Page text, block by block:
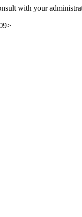
with your